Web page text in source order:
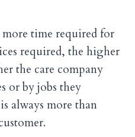
time required for
required, the higher
the care company
or by jobs they
always more than